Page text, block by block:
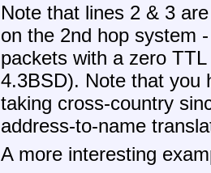
Note that lines 2 & 3
on the 2nd hop system
packets with a zero
4.3BSD). Note that you
taking cross-country
address-to-name
A more interesting